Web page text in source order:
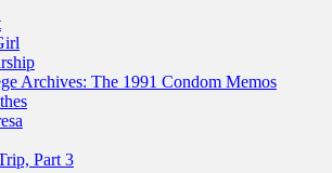
Archives: The 1991 Condom Memos
Part 3